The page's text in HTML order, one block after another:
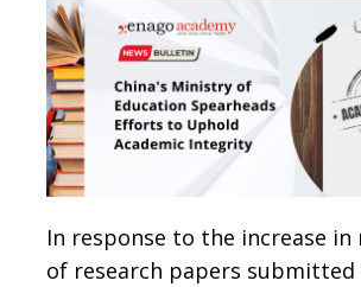
In response to the increase
of research papers submitted